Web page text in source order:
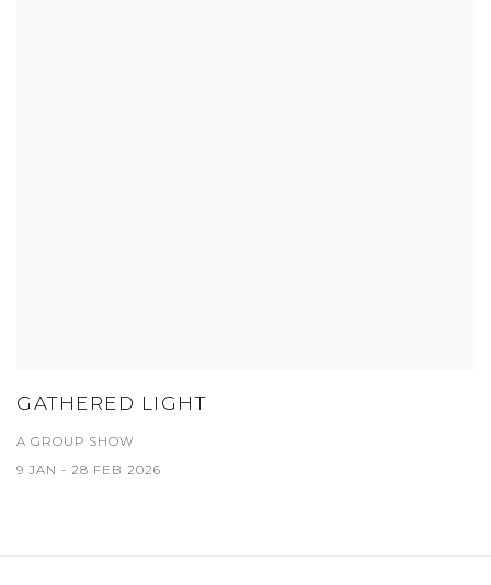
GATHERED LIGHT
A GROUP SHOW
9 JAN - 28 FEB 2026